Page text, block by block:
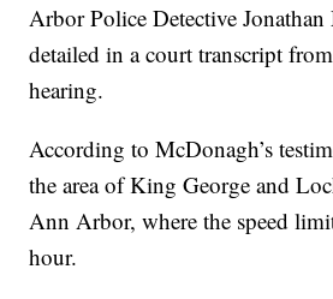
Arbor Police Detective
detailed in a court transcript
hearing.
According to McDonagh’s
the area of King George and
Ann Arbor, where the speed
hour.